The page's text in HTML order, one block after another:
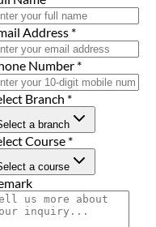
Address *
Number *
Branch *
a branch
Course *
a course